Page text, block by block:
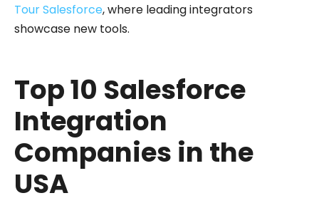
Tour Salesforce, where leading integrators
showcase new tools.
Top 10 Salesforce
Integration
Companies in the
USA